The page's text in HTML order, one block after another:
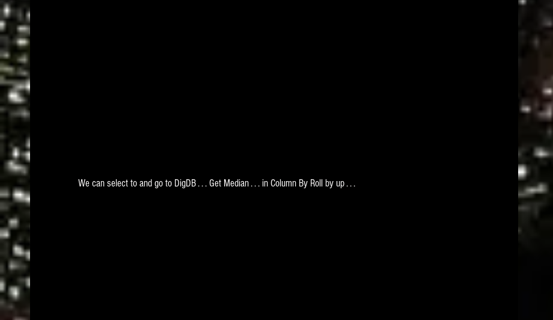
We can select to and go to DigDB . . . Get Median . . . in Column By Roll by up . . .